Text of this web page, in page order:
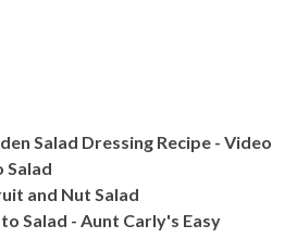
Salad Dressing Recipe - Video
Salad
and Nut Salad
Salad - Aunt Carly's Easy